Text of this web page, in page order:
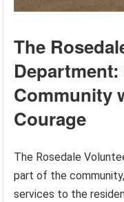
The
Community
Courage
The Rosedale
part of the
services to the